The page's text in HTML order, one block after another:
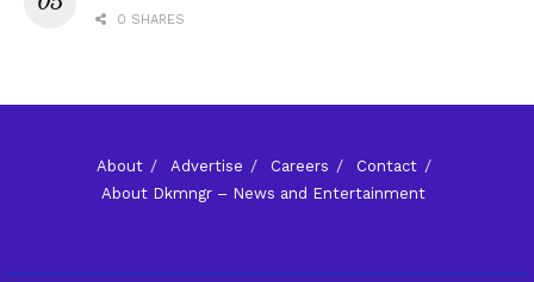
0 SHARES
About Advertise Careers
Contact
About Dkmngr – News and Entertainment